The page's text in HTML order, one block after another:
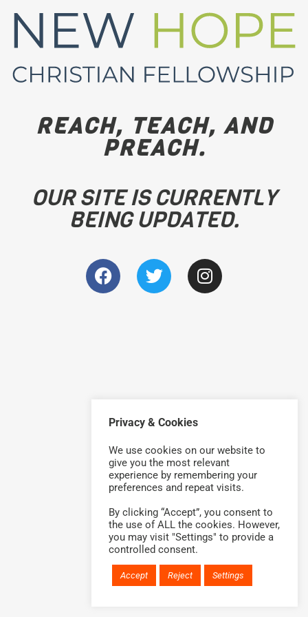
REACH, TEACH, AND
PREACH.
OUR SITE IS CURRENTLY
BEING UPDATED.
Privacy & Cookies
We use cookies on our website to
give you the most relevant
experience by remembering your
preferences and repeat visits.
By clicking “Accept”, you consent to
the use of ALL the cookies. However,
you may visit "Settings" to provide a
controlled consent.
Accept Reject Settings